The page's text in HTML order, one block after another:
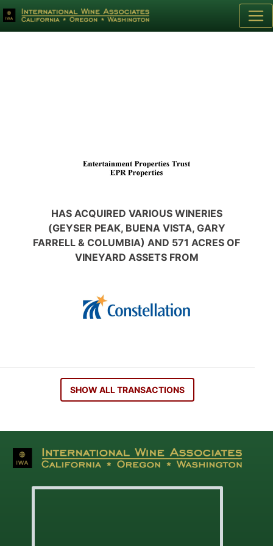
HAS ACQUIRED VARIOUS WINERIES
(GEYSER PEAK, BUENA VISTA, GARY
FARRELL & COLUMBIA) AND 571 ACRES OF
VINEYARD ASSETS FROM
SHOW ALL TRANSACTIONS